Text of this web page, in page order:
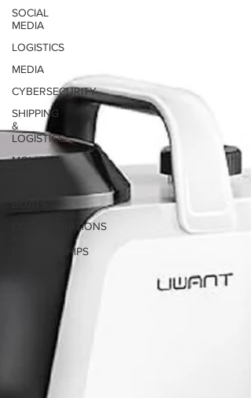
SOCIAL
MEDIA
LOGISTICS
MEDIA
CYBERSECURITY
SHIPPING
&
LOGISTICS
MOVIES
COLLABORATIONS
PARTNERSHIPS
UAE debut in February 2026, UWANT has
seen robust demand and overwhelming
positive response from local consumers
seeking smart, efficient, and stylish cleaning
solutions.